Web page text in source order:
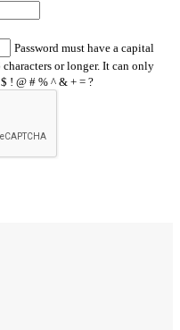
Password must have a capital
characters or longer. It can only
! @ # % ^ & + = ?